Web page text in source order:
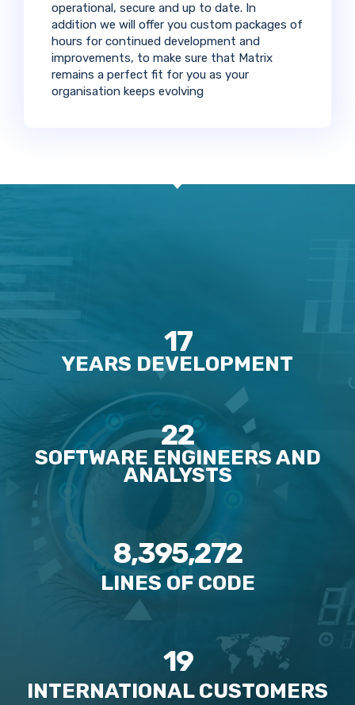
operational, secure and up to date. In
addition we will offer you custom packages of
hours for continued development and
improvements, to make sure that Matrix
remains a perfect fit for you as your
organisation keeps evolving
17
YEARS DEVELOPMENT
22
SOFTWARE ENGINEERS AND
ANALYSTS
8,395,272
LINES OF CODE
19
INTERNATIONAL CUSTOMERS